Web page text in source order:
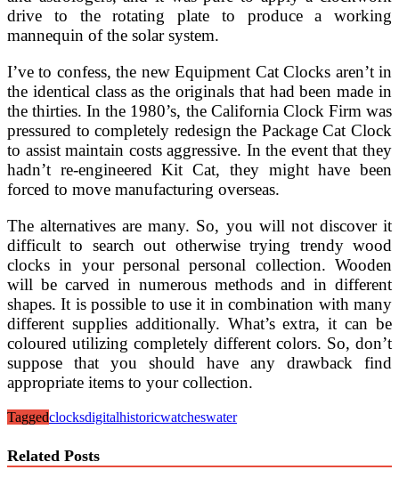
drive to the rotating plate to produce a working
mannequin of the solar system.
I’ve to confess, the new Equipment Cat Clocks aren’t in
the identical class as the originals that had been made in
the thirties. In the 1980’s, the California Clock Firm was
pressured to completely redesign the Package Cat Clock
to assist maintain costs aggressive. In the event that they
hadn’t re-engineered Kit Cat, they might have been
forced to move manufacturing overseas.
The alternatives are many. So, you will not discover it
difficult to search out otherwise trying trendy wood
clocks in your personal personal collection. Wooden
will be carved in numerous methods and in different
shapes. It is possible to use it in combination with many
different supplies additionally. What’s extra, it can be
coloured utilizing completely different colors. So, don’t
suppose that you should have any drawback find
appropriate items to your collection.
Taggedclocksdigitalhistoricwatcheswater
Related Posts